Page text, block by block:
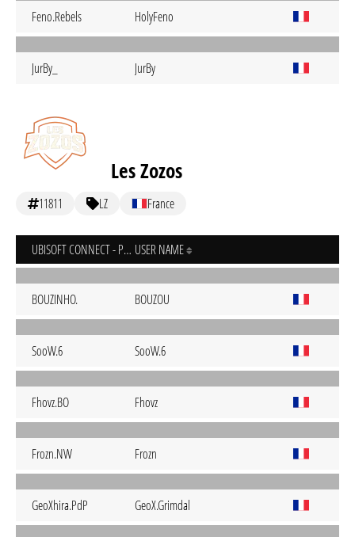
Feno.Rebels HolyFeno
JurBy_ JurBy
Les Zozos
11811 LZ France
UBISOFT CONNECT - PC USER NAME
BOUZINHO. BOUZOU
SooW.6 SooW.6
Fhovz.BO Fhovz
Frozn.NW Frozn
GeoXhira.PdP GeoX.Grimdal